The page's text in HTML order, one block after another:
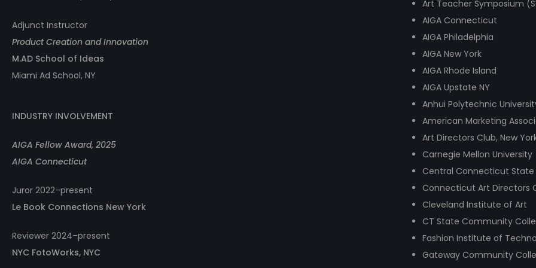
Adjunct Instructor
Product Creation and Innovation
M.AD School of Ideas
Miami Ad School, NY
INDUSTRY INVOLVEMENT
AIGA Fellow Award, 2025
AIGA Connecticut
Juror 2022–present
Le Book Connections New York
Reviewer 2024–present
NYC FotoWorks, NYC
Art Teacher Symposium
AIGA Connecticut
AIGA Philadelphia
AIGA New York
AIGA Rhode Island
AIGA Upstate NY
Anhui Polytechnic
American Marketing
Art Directors Club, New
Carnegie Mellon University
Central Connecticut State
Connecticut Art Directors
Cleveland Institute of Art
CT State Community
Fashion Institute of
Gateway Community